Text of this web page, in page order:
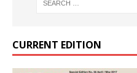
CURRENT EDITION